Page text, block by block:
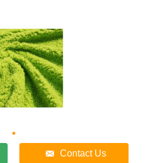
Contact Us